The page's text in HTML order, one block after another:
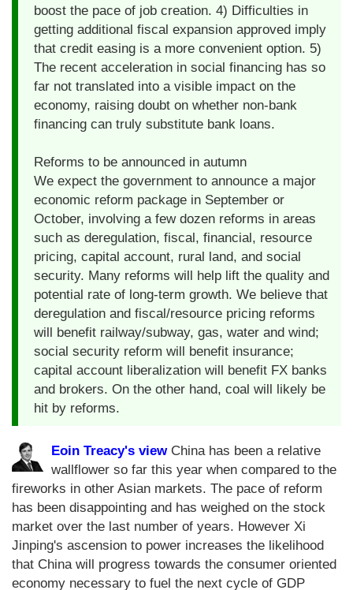
boost the pace of job creation. 4) Difficulties in
getting additional fiscal expansion approved imply
that credit easing is a more convenient option. 5)
The recent acceleration in social financing has so
far not translated into a visible impact on the
economy, raising doubt on whether non-bank
financing can truly substitute bank loans.
Reforms to be announced in autumn
We expect the government to announce a major
economic reform package in September or
October, involving a few dozen reforms in areas
such as deregulation, fiscal, financial, resource
pricing, capital account, rural land, and social
security. Many reforms will help lift the quality and
potential rate of long-term growth. We believe that
deregulation and fiscal/resource pricing reforms
will benefit railway/subway, gas, water and wind;
social security reform will benefit insurance;
capital account liberalization will benefit FX banks
and brokers. On the other hand, coal will likely be
hit by reforms.
Eoin Treacy's viewChina has been a relative
wallflower so far this year when compared to the
fireworks in other Asian markets. The pace of reform
has been disappointing and has weighed on the stock
market over the last number of years. However Xi
Jinping's ascension to power increases the likelihood
that China will progress towards the consumer oriented
economy necessary to fuel the next cycle of GDP